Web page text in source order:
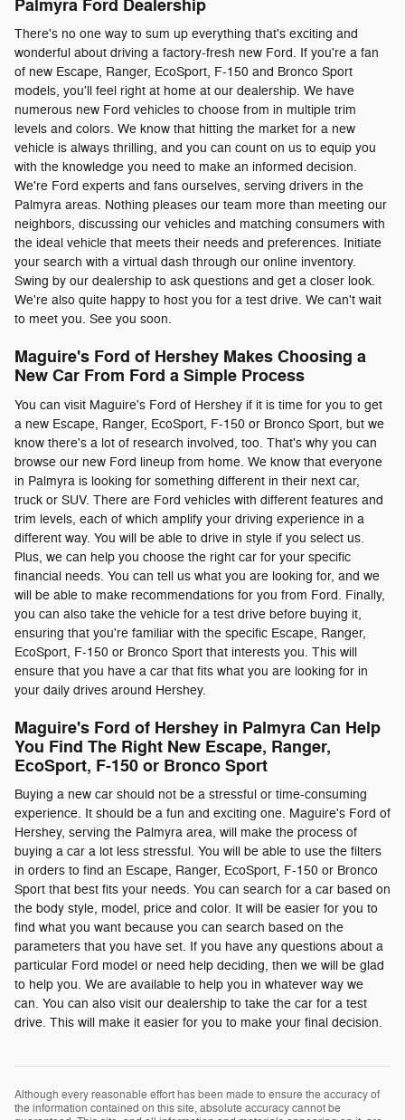
Palmyra Ford Dealership
There's no one way to sum up everything that's exciting and
wonderful about driving a factory-fresh new Ford. If you're a fan
of new Escape, Ranger, EcoSport, F-150 and Bronco Sport
models, you'll feel right at home at our dealership. We have
numerous new Ford vehicles to choose from in multiple trim
levels and colors. We know that hitting the market for a new
vehicle is always thrilling, and you can count on us to equip you
with the knowledge you need to make an informed decision.
We're Ford experts and fans ourselves, serving drivers in the
Palmyra areas. Nothing pleases our team more than meeting our
neighbors, discussing our vehicles and matching consumers with
the ideal vehicle that meets their needs and preferences. Initiate
your search with a virtual dash through our online inventory.
Swing by our dealership to ask questions and get a closer look.
We're also quite happy to host you for a test drive. We can't wait
to meet you. See you soon.
Maguire's Ford of Hershey Makes Choosing a
New Car From Ford a Simple Process
You can visit Maguire's Ford of Hershey if it is time for you to get
a new Escape, Ranger, EcoSport, F-150 or Bronco Sport, but we
know there's a lot of research involved, too. That's why you can
browse our new Ford lineup from home. We know that everyone
in Palmyra is looking for something different in their next car,
truck or SUV. There are Ford vehicles with different features and
trim levels, each of which amplify your driving experience in a
different way. You will be able to drive in style if you select us.
Plus, we can help you choose the right car for your specific
financial needs. You can tell us what you are looking for, and we
will be able to make recommendations for you from Ford. Finally,
you can also take the vehicle for a test drive before buying it,
ensuring that you're familiar with the specific Escape, Ranger,
EcoSport, F-150 or Bronco Sport that interests you. This will
ensure that you have a car that fits what you are looking for in
your daily drives around Hershey.
Maguire's Ford of Hershey in Palmyra Can Help
You Find The Right New Escape, Ranger,
EcoSport, F-150 or Bronco Sport
Buying a new car should not be a stressful or time-consuming
experience. It should be a fun and exciting one. Maguire's Ford of
Hershey, serving the Palmyra area, will make the process of
buying a car a lot less stressful. You will be able to use the filters
in orders to find an Escape, Ranger, EcoSport, F-150 or Bronco
Sport that best fits your needs. You can search for a car based on
the body style, model, price and color. It will be easier for you to
find what you want because you can search based on the
parameters that you have set. If you have any questions about a
particular Ford model or need help deciding, then we will be glad
to help you. We are available to help you in whatever way we
can. You can also visit our dealership to take the car for a test
drive. This will make it easier for you to make your final decision.
Although every reasonable effort has been made to ensure the accuracy of
the information contained on this site, absolute accuracy cannot be